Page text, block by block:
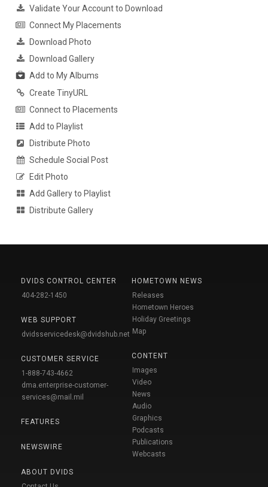
Validate Your Account to Download
Connect My Placements
Download Photo
Download Gallery
Add to My Albums
Create TinyURL
Connect to Placements
Add to Playlist
Distribute Photo
Schedule Social Post
Edit Photo
Add Gallery to Playlist
Distribute Gallery
DVIDS CONTROL CENTER
404-282-1450
WEB SUPPORT
dvidsservicedesk@dvidshub.net
CUSTOMER SERVICE
1-888-743-4662
dma.enterprise-customer-
services@mail.mil
FEATURES
NEWSWIRE
ABOUT DVIDS
HOMETOWN NEWS
Releases
Hometown Heroes
Holiday Greetings
Map
CONTENT
Images
Video
News
Audio
Graphics
Podcasts
Publications
Webcasts